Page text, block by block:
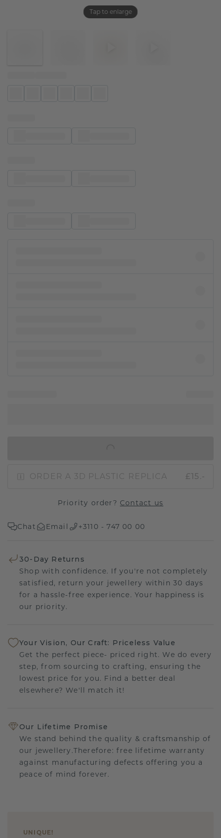
Tap to enlarge
ORDER A 3D PLASTIC REPLICA £15.-
Priority order? Contact us
Chat Email +3110 - 747 00 00
30-Day Returns
Shop with confidence. If you're not completely
satisfied, return your jewellery within 30 days
for a hassle-free experience. Your happiness is
our priority.
Your Vision, Our Craft: Priceless Value
Get the perfect piece- priced right. We do every
step, from sourcing to crafting, ensuring the
lowest price for you. Find a better deal
elsewhere? We'll match it!
Our Lifetime Promise
We stand behind the quality & craftsmanship of
our jewellery.Therefore: free lifetime warranty
against manufacturing defects offering you a
peace of mind forever.
UNIQUE !